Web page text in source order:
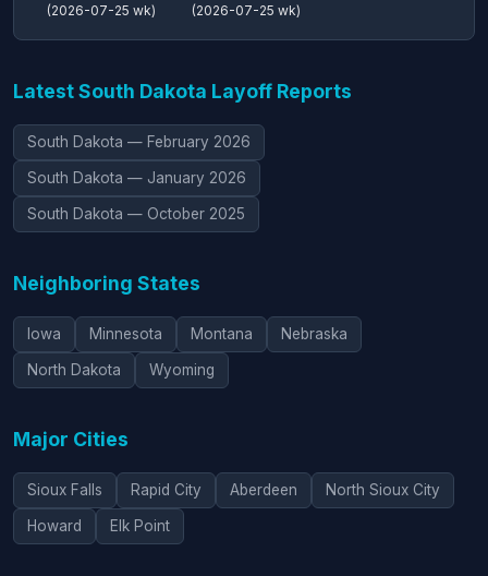
(2026-07-25 wk) (2026-07-25 wk)
Latest South Dakota Layoff Reports
South Dakota — February 2026
South Dakota — January 2026
South Dakota — October 2025
Neighboring States
Iowa Minnesota Montana Nebraska
North Dakota Wyoming
Major Cities
Sioux Falls Rapid City Aberdeen North Sioux City
Howard Elk Point